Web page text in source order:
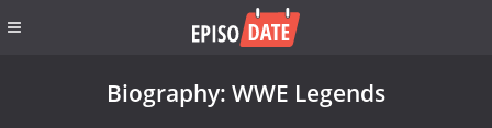
Biography: WWE Legends